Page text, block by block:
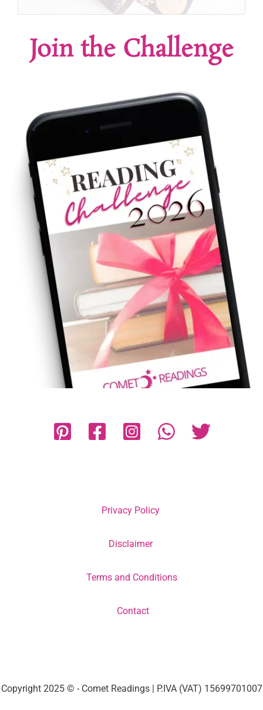
Join the Challenge
Privacy Policy
Disclaimer
Terms and Conditions
Contact
Copyright 2025 © - Comet Readings | P.IVA (VAT) 15699701007